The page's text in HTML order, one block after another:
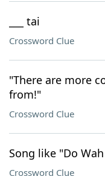
___ tai
Crossword Clue
"There are more
from!"
Crossword Clue
Song like "Do
Crossword Clue